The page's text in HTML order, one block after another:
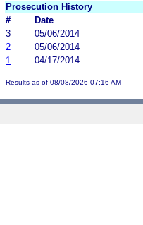
Prosecution History
#
Date
3
05/06/2014
2
05/06/2014
1
04/17/2014
Results as of 08/08/2026 07:16 AM